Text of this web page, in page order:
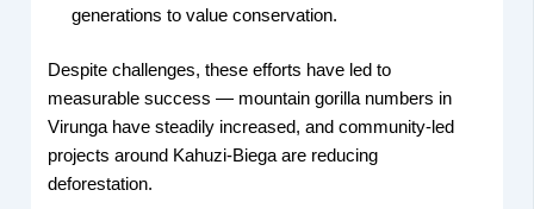
generations to value conservation.
Despite challenges, these efforts have led to
measurable success — mountain gorilla numbers in
Virunga have steadily increased, and community-led
projects around Kahuzi-Biega are reducing
deforestation.